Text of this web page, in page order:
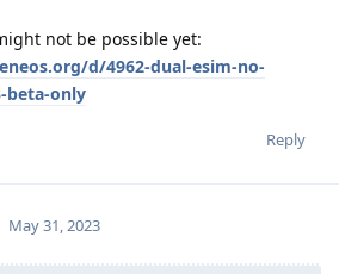
not be possible yet:
d/4962-dual-esim-no-
beta-only
Reply
May 31, 2023